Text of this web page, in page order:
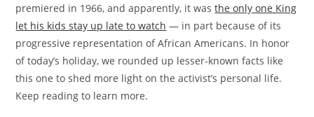
premiered in 1966, and apparently, it wasthe only one King
let his kids stay up late to watch — in part because of its
progressive representation of African Americans. In honor
of today’s holiday, we rounded up lesser-known facts like
this one to shed more light on the activist’s personal life.
Keep reading to learn more.